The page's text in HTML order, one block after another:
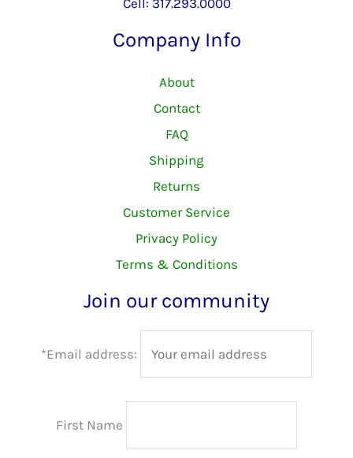
Company Info
About
Contact
FAQ
Shipping
Returns
Customer Service
Privacy Policy
Terms & Conditions
Join our community
*Email address:
First Name